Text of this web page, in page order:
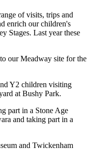
of visits, trips and
enrich our children's
Stages. Last year these
our Meadway site for the
Y2 children visiting
at Bushy Park.
part in a Stone Age
and taking part in a
and Twickenham